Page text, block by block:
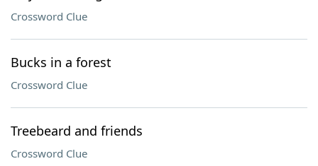
Crossword Clue
Bucks in a forest
Crossword Clue
Treebeard and friends
Crossword Clue